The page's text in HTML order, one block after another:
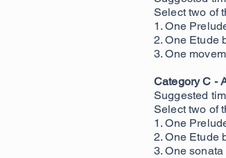
Select two of
1. One
2. One Etude
3. One
Category C -
Suggested
Select two of
1. One
2. One Etude
3. Onesonata